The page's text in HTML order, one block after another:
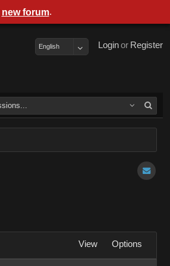
Register
or
Login
English
View Options
new forum.